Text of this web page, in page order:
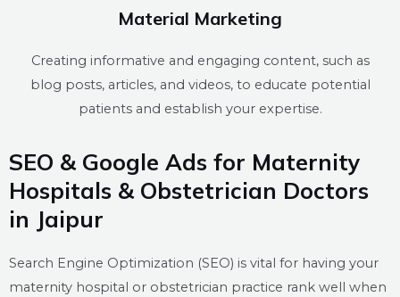
Material Marketing
Creating informative and engaging content, such as
blog posts, articles, and videos, to educate potential
patients and establish your expertise.
SEO & Google Ads for Maternity
Hospitals & Obstetrician Doctors
in Jaipur
Search Engine Optimization (SEO) is vital for having your
maternity hospital or obstetrician practice rank well when